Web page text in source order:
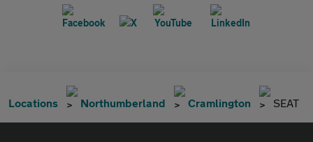
Locations Northumberland Cramlington SEAT